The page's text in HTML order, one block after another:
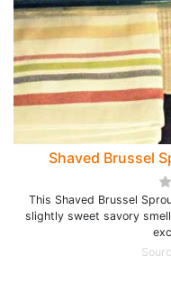
Shaved Brussel
This Shaved Brussel
slightly sweet savory